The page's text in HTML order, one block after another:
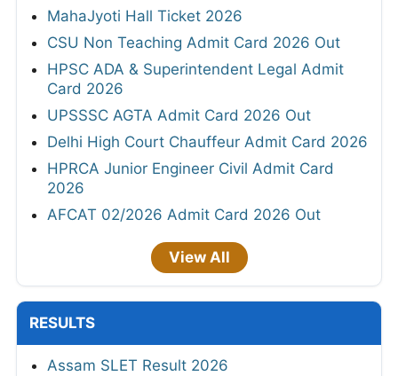
MahaJyoti Hall Ticket 2026
CSU Non Teaching Admit Card 2026 Out
HPSC ADA & Superintendent Legal Admit
Card 2026
UPSSSC AGTA Admit Card 2026 Out
Delhi High Court Chauffeur Admit Card 2026
HPRCA Junior Engineer Civil Admit Card
2026
AFCAT 02/2026 Admit Card 2026 Out
View All
RESULTS
Assam SLET Result 2026